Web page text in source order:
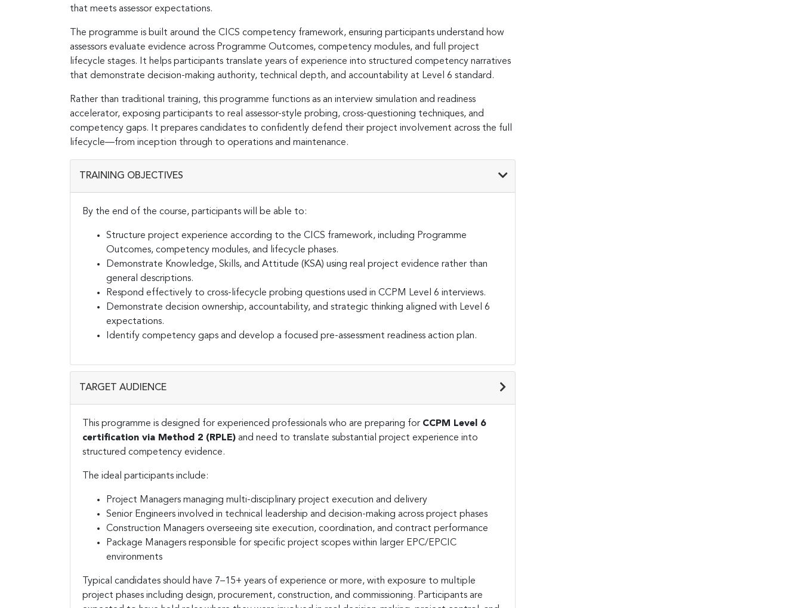
that meets assessor expectations.
The programme is built around the CICS competency framework, ensuring participants understand how
assessors evaluate evidence across Programme Outcomes, competency modules, and full project
lifecycle stages. It helps participants translate years of experience into structured competency narratives
that demonstrate decision-making authority, technical depth, and accountability at Level 6 standard.
Rather than traditional training, this programme functions as an interview simulation and readiness
accelerator, exposing participants to real assessor-style probing, cross-questioning techniques, and
competency gaps. It prepares candidates to confidently defend their project involvement across the full
lifecycle—from inception through to operations and maintenance.
TRAINING OBJECTIVES
By the end of the course, participants will be able to:
Structure project experience according to the CICS framework, including Programme
Outcomes, competency modules, and lifecycle phases.
Demonstrate Knowledge, Skills, and Attitude (KSA) using real project evidence rather than
general descriptions.
Respond effectively to cross-lifecycle probing questions used in CCPM Level 6 interviews.
Demonstrate decision ownership, accountability, and strategic thinking aligned with Level 6
expectations.
Identify competency gaps and develop a focused pre-assessment readiness action plan.
TARGET AUDIENCE
This programme is designed for experienced professionals who are preparing for CCPM Level 6
certification via Method 2 (RPLE) and need to translate substantial project experience into
structured competency evidence.
The ideal participants include:
Project Managers managing multi-disciplinary project execution and delivery
Senior Engineers involved in technical leadership and decision-making across project phases
Construction Managers overseeing site execution, coordination, and contract performance
Package Managers responsible for specific project scopes within larger EPC/EPCIC
environments
Typical candidates should have 7–15+ years of experience or more, with exposure to multiple
project phases including design, procurement, construction, and commissioning. Participants are